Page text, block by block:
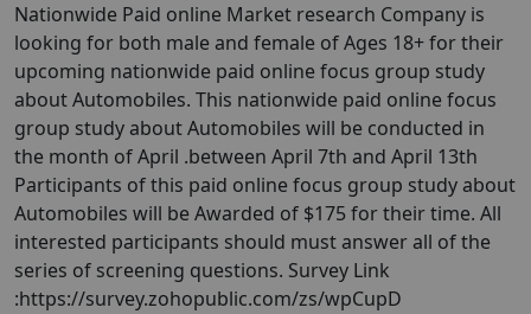
Nationwide Paid online Market research Company is
looking for both male and female of Ages 18+ for their
upcoming nationwide paid online focus group study
about Automobiles. This nationwide paid online focus
group study about Automobiles will be conducted in
the month of April .between April 7th and April 13th
Participants of this paid online focus group study about
Automobiles will be Awarded of $175 for their time. All
interested participants should must answer all of the
series of screening questions. Survey Link
:https://survey.zohopublic.com/zs/wpCupD